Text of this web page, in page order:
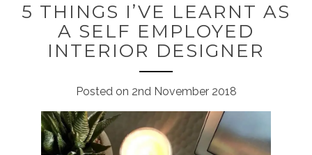
5 THINGS I’VE LEARNT AS
A SELF EMPLOYED
INTERIOR DESIGNER
Posted on 2nd November 2018